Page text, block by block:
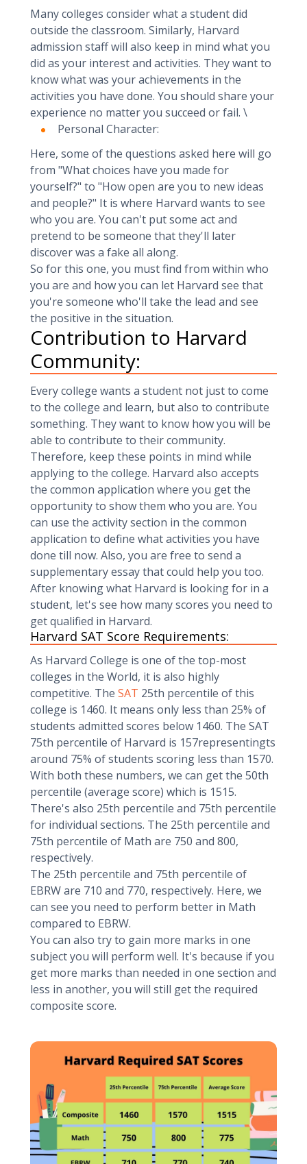
Many colleges consider what a student did
outside the classroom. Similarly, Harvard
admission staff will also keep in mind what you
did as your interest and activities. They want to
know what was your achievements in the
activities you have done. You should share your
experience no matter you succeed or fail. \
Personal Character:
Here, some of the questions asked here will go
from "What choices have you made for
yourself?" to "How open are you to new ideas
and people?" It is where Harvard wants to see
who you are. You can't put some act and
pretend to be someone that they'll later
discover was a fake all along.
So for this one, you must find from within who
you are and how you can let Harvard see that
you're someone who'll take the lead and see
the positive in the situation.
Contribution to Harvard
Community:
Every college wants a student not just to come
to the college and learn, but also to contribute
something. They want to know how you will be
able to contribute to their community.
Therefore, keep these points in mind while
applying to the college. Harvard also accepts
the common application where you get the
opportunity to show them who you are. You
can use the activity section in the common
application to define what activities you have
done till now. Also, you are free to send a
supplementary essay that could help you too.
After knowing what Harvard is looking for in a
student, let's see how many scores you need to
get qualified in Harvard.
Harvard SAT Score Requirements:
As Harvard College is one of the top-most
colleges in the World, it is also highly
competitive. The SAT 25th percentile of this
college is 1460. It means only less than 25% of
students admitted scores below 1460. The SAT
75th percentile of Harvard is 157representingts
around 75% of students scoring less than 1570.
With both these numbers, we can get the 50th
percentile (average score) which is 1515.
There's also 25th percentile and 75th percentile
for individual sections. The 25th percentile and
75th percentile of Math are 750 and 800,
respectively.
The 25th percentile and 75th percentile of
EBRW are 710 and 770, respectively. Here, we
can see you need to perform better in Math
compared to EBRW.
You can also try to gain more marks in one
subject you will perform well. It's because if you
get more marks than needed in one section and
less in another, you will still get the required
composite score.